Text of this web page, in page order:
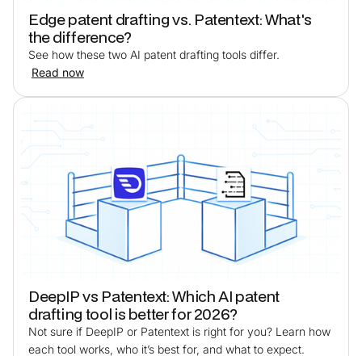
Edge patent drafting vs. Patentext: What's
the difference?
See how these two AI patent drafting tools differ.
Read now
DeepIP vs Patentext: Which AI patent
drafting tool is better for 2026?
Not sure if DeepIP or Patentext is right for you? Learn how
each tool works, who it’s best for, and what to expect.